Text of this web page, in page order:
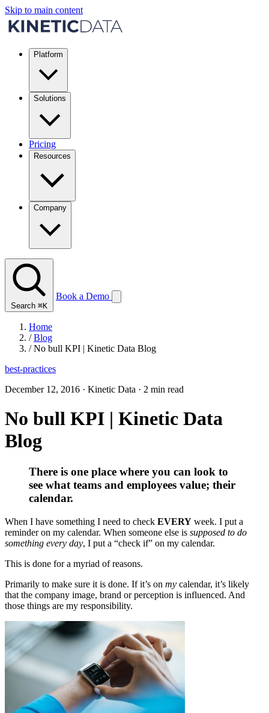
Skip to main content
Platform
Solutions
Pricing
Resources
Company
Search ⌘K
Book a Demo
Home
/ Blog
/ No bull KPI | Kinetic Data Blog
best-practices
December 12, 2016 · Kinetic Data · 2 min read
No bull KPI | Kinetic Data
Blog
There is one place where you can look to
see what teams and employees value; their
calendar.
When I have something I need to check EVERY week. I put a
reminder on my calendar. When someone else is supposed to do
something every day, I put a “check if” on my calendar.
This is done for a myriad of reasons.
Primarily to make sure it is done. If it’s on my calendar, it’s likely
that the company image, brand or perception is influenced. And
those things are my responsibility.